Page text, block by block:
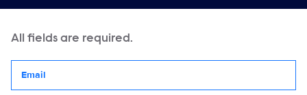
All fields are required.